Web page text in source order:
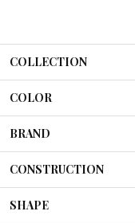
COLLECTION
COLOR
BRAND
CONSTRUCTION
SHAPE